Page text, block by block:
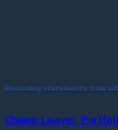
Recording statements from
Champ Lawyer,